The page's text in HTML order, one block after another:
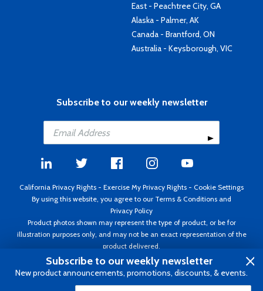
East - Peachtree City, GA
Alaska - Palmer, AK
Canada - Brantford, ON
Australia - Keysborough, VIC
Subscribe to our weekly newsletter
California Privacy Rights - Exercise My Privacy Rights - Cookie Settings
By using this website, you agree to our Terms & Conditions and
Privacy Policy
Product photos shown may represent the type of product, or be for
illustration purposes only, and may not be an exact representation of the
product delivered.
Copyright ©1995 - 2026 Aircraft Spruce ®. All rights reserved. Prices subject
to change without notice. Invoice currency USD.
Subscribe to our weekly newsletter
New product announcements, promotions, discounts, & events.